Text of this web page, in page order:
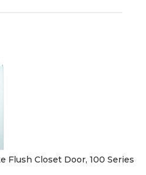
Flush Closet Door, 100 Series